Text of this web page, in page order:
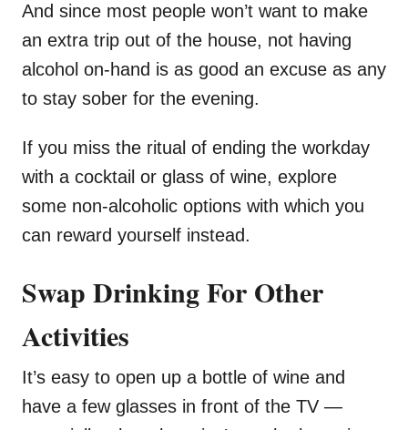
And since most people won’t want to make
an extra trip out of the house, not having
alcohol on-hand is as good an excuse as any
to stay sober for the evening.
If you miss the ritual of ending the workday
with a cocktail or glass of wine, explore
some non-alcoholic options with which you
can reward yourself instead.
Swap Drinking For Other
Activities
It’s easy to open up a bottle of wine and
have a few glasses in front of the TV —